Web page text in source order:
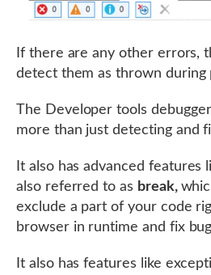
If there are any other errors,
detect them as thrown during
The Developer tools
more than just detecting and
It also has advanced features
also referred to as break,
exclude a part of your code
browser in runtime and fix
It also has features like